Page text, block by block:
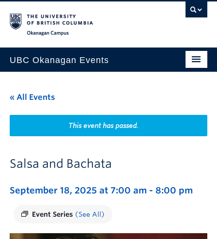
UBC Okanagan Events
This Month
Indigenous History Month
« All Events
This event has passed.
Salsa and Bachata
September 18, 2025 at 7:00 am - 8:00 pm
Event Series (See All)